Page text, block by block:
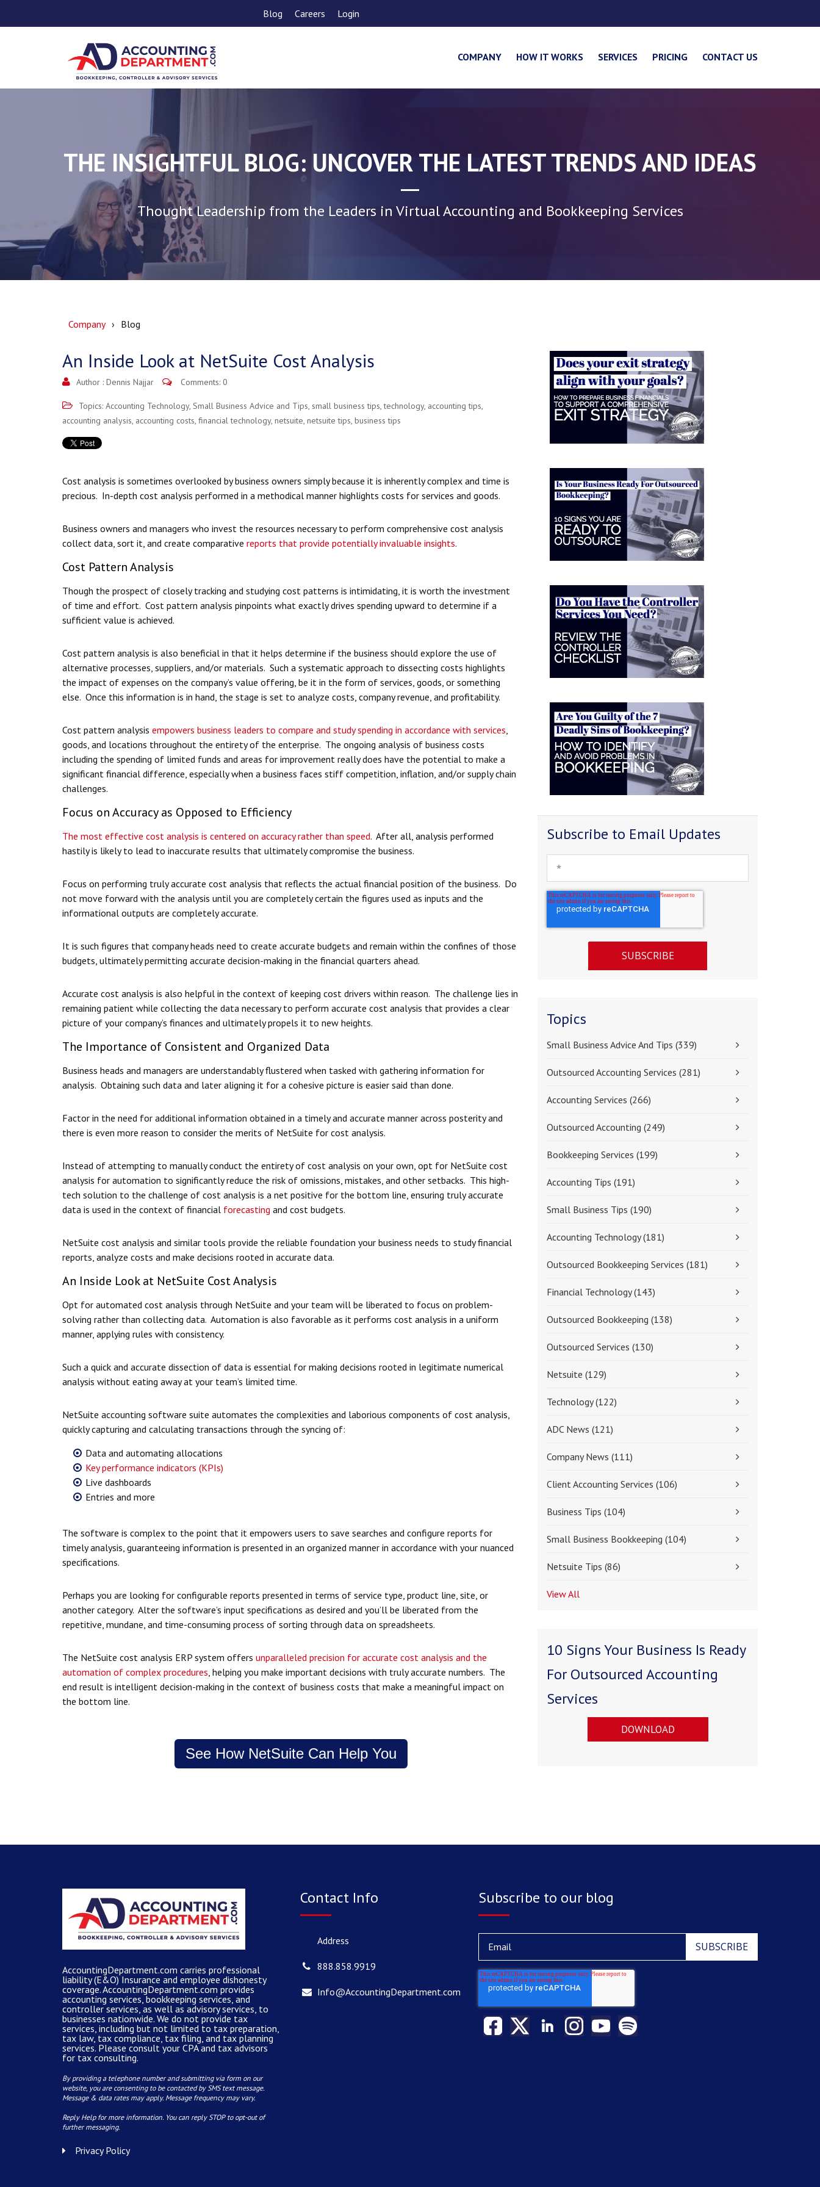
Blog Careers Login
COMPANY HOW IT WORKS SERVICES PRICING CONTACT US
THE INSIGHTFUL BLOG: UNCOVER THE LATEST TRENDS AND IDEAS
Thought Leadership from the Leaders in Virtual Accounting and Bookkeeping Services
Company Blog
An Inside Look at NetSuite Cost Analysis
Author : Dennis Najjar Comments: 0
Topics: Accounting Technology, Small Business Advice and Tips, small business tips,technology, accounting tips,
accounting analysis, accounting costs, financial technology, netsuite, netsuite tips, business tips
Cost analysis is sometimes overlooked by business owners simply because it is inherently complex and time is
precious. In-depth cost analysis performed in a methodical manner highlights costs for services and goods.
Business owners and managers who invest the resources necessary to perform comprehensive cost analysis
collect data, sort it, and create comparative reports that provide potentially invaluable insights.
Cost Pattern Analysis
Though the prospect of closely tracking and studying cost patterns is intimidating, it is worth the investment
of time and effort. Cost pattern analysis pinpoints what exactly drives spending upward to determine if a
sufficient value is achieved.
Cost pattern analysis is also beneficial in that it helps determine if the business should explore the use of
alternative processes, suppliers, and/or materials. Such a systematic approach to dissecting costs highlights
the impact of expenses on the company’s value offering, be it in the form of services, goods, or something
else. Once this information is in hand, the stage is set to analyze costs, company revenue, and profitability.
Cost pattern analysis empowers business leaders to compare and study spending in accordance with services
goods, and locations throughout the entirety of the enterprise. The ongoing analysis of business costs
including the spending of limited funds and areas for improvement really does have the potential to make a
significant financial difference, especially when a business faces stiff competition, inflation, and/or supply chain
challenges.
Focus on Accuracy as Opposed to Efficiency
The most effective cost analysis is centered on accuracy rather than speed. After all, analysis performed
hastily is likely to lead to inaccurate results that ultimately compromise the business.
Focus on performing truly accurate cost analysis that reflects the actual financial position of the business. Do
not move forward with the analysis until you are completely certain the figures used as inputs and the
informational outputs are completely accurate.
It is such figures that company heads need to create accurate budgets and remain within the confines of those
budgets, ultimately permitting accurate decision-making in the financial quarters ahead.
Accurate cost analysis is also helpful in the context of keeping cost drivers within reason. The challenge lies in
remaining patient while collecting the data necessary to perform accurate cost analysis that provides a clear
picture of your company’s finances and ultimately propels it to new heights.
The Importance of Consistent and Organized Data
Business heads and managers are understandably flustered when tasked with gathering information for
analysis. Obtaining such data and later aligning it for a cohesive picture is easier said than done.
Factor in the need for additional information obtained in a timely and accurate manner across posterity and
there is even more reason to consider the merits of NetSuite for cost analysis.
Instead of attempting to manually conduct the entirety of cost analysis on your own, opt for NetSuite cost
analysis for automation to significantly reduce the risk of omissions, mistakes, and other setbacks. This high-
tech solution to the challenge of cost analysis is a net positive for the bottom line, ensuring truly accurate
data is used in the context of financial forecasting and cost budgets.
NetSuite cost analysis and similar tools provide the reliable foundation your business needs to study financial
reports, analyze costs and make decisions rooted in accurate data.
An Inside Look at NetSuite Cost Analysis
Opt for automated cost analysis through NetSuite and your team will be liberated to focus on problem-
solving rather than collecting data. Automation is also favorable as it performs cost analysis in a uniform
manner, applying rules with consistency.
Such a quick and accurate dissection of data is essential for making decisions rooted in legitimate numerical
analysis without eating away at your team’s limited time.
NetSuite accounting software suite automates the complexities and laborious components of cost analysis,
quickly capturing and calculating transactions through the syncing of:
Data and automating allocations
Key performance indicators (KPIs)
Live dashboards
Entries and more
The software is complex to the point that it empowers users to save searches and configure reports for
timely analysis, guaranteeing information is presented in an organized manner in accordance with your nuanced
specifications.
Perhaps you are looking for configurable reports presented in terms of service type, product line, site, or
another category. Alter the software’s input specifications as desired and you’ll be liberated from the
repetitive, mundane, and time-consuming process of sorting through data on spreadsheets.
The NetSuite cost analysis ERP system offers unparalleled precision for accurate cost analysis and the
automation of complex procedures , helping you make important decisions with truly accurate numbers. The
end result is intelligent decision-making in the context of business costs that make a meaningful impact on
the bottom line.
See How NetSuite Can Help You
Subscribe to Email Updates
Topics
Small Business Advice And Tips(339)
Outsourced Accounting Services(281)
Accounting Services(266)
Outsourced Accounting(249)
Bookkeeping Services(199)
Accounting Tips(191)
Small Business Tips(190)
Accounting Technology(181)
Outsourced Bookkeeping Services(181)
Financial Technology(143)
Outsourced Bookkeeping(138)
Outsourced Services(130)
Netsuite(129)
Technology(122)
ADC News(121)
Company News(111)
Client Accounting Services(106)
Business Tips(104)
Small Business Bookkeeping(104)
Netsuite Tips(86)
View All
10 Signs Your Business Is Ready
For Outsourced Accounting
Services
DOWNLOAD
AccountingDepartment.com carries professional
liability (E&O) Insurance and employee dishonesty
coverage.AccountingDepartment.com provides
accounting services , bookkeeping services, and
controller services, as well as advisory services, to
businesses nationwide. We do not provide tax
services, including but not limited to tax preparation,
tax law, tax compliance, tax filing, and tax planning
services. Please consult your CPA and tax advisors
for tax consulting.
By providing a telephone number and submitting via form on our
website, you are consenting to be contacted by SMS text message.
Message & data rates may apply. Message frequency may vary.
Reply Help for more information. You can reply STOP to opt-out of
further messaging.
Privacy Policy
Contact Info
Address
888.858.9919
Info@AccountingDepartment.com
Subscribe to our blog